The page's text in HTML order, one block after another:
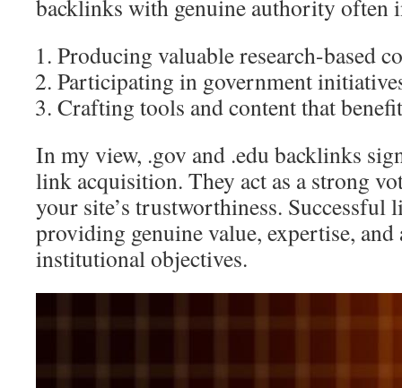
backlinks with genuine authority often
Producing valuable research-based
Participating in government
Crafting tools and content that
In my view, .gov and .edu backlinks
link acquisition. They act as a strong
your site’s trustworthiness.
providing genuine value, expertise,
institutional objectives.